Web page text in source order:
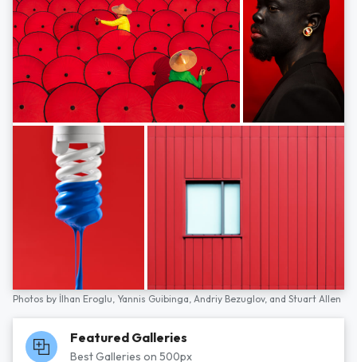
Photos by İlhan Eroglu, Yannis Guibinga, Andriy Bezuglov, and Stuart Allen
Featured Galleries
Best Galleries on 500px